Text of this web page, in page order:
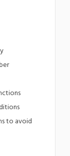
to avoid